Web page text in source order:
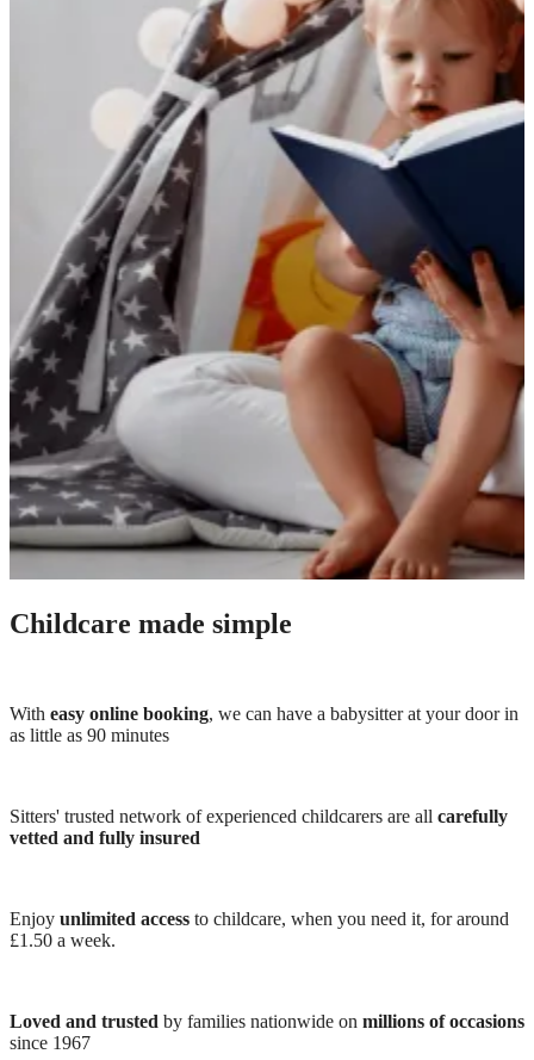
Childcare made simple
With easy online booking, we can have a babysitter at your door in
as little as 90 minutes
Sitters' trusted network of experienced childcarers are all carefully
vetted and fully insured
Enjoy unlimited access to childcare, when you need it, for around
£1.50 a week.
Loved and trusted by families nationwide on millions of occasions
since 1967